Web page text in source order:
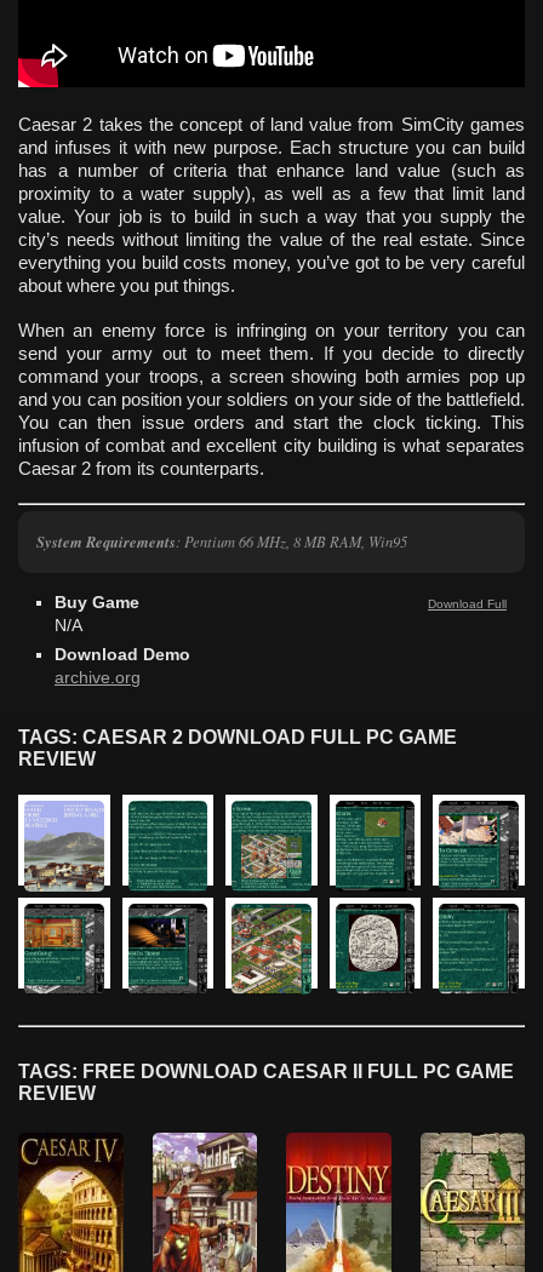
Caesar 2 takes the concept of land value from SimCity games
and infuses it with new purpose. Each structure you can build
has a number of criteria that enhance land value (such as
proximity to a water supply), as well as a few that limit land
value. Your job is to build in such a way that you supply the
city’s needs without limiting the value of the real estate. Since
everything you build costs money, you’ve got to be very careful
about where you put things.
When an enemy force is infringing on your territory you can
send your army out to meet them. If you decide to directly
command your troops, a screen showing both armies pop up
and you can position your soldiers on your side of the battlefield.
You can then issue orders and start the clock ticking. This
infusion of combat and excellent city building is what separates
Caesar 2 from its counterparts.
System Requirements: Pentium 66 MHz, 8 MB RAM, Win95
Download Full
Buy Game
N/A
Download Demo
archive.org
TAGS: CAESAR 2 DOWNLOAD FULL PC GAME
REVIEW
TAGS: FREE DOWNLOAD CAESAR II FULL PC GAME
REVIEW